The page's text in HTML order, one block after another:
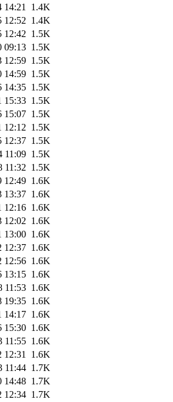
14:21 1.4K
12:52 1.4K
12:42 1.5K
09:13 1.5K
12:59 1.5K
14:59 1.5K
14:35 1.5K
15:33 1.5K
15:07 1.5K
12:12 1.5K
12:37 1.5K
11:09 1.5K
11:32 1.5K
12:49 1.6K
13:37 1.6K
12:16 1.6K
12:02 1.6K
13:00 1.6K
12:37 1.6K
12:56 1.6K
13:15 1.6K
11:53 1.6K
19:35 1.6K
14:17 1.6K
15:30 1.6K
11:55 1.6K
12:31 1.6K
11:44 1.7K
14:48 1.7K
12:34 1.7K